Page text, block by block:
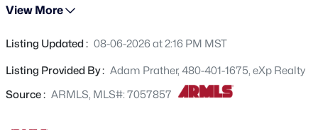
New - 1 Day Ago
self-cleaning jets and a heater, plus the privacy of
preserving the iconic Sonoran landscape and
unobstructed views.No HOA.
View More
Listing Updated : 08-06-2026 at 2:16 PM MST
Listing Provided By : Adam Prather, 480-401-1675, eXp Realty
Source : ARMLS, MLS#: 7057857